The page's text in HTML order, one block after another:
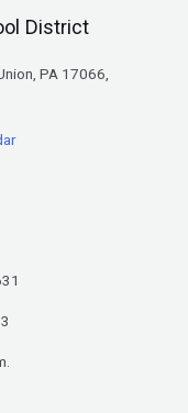
District
PA 17066,